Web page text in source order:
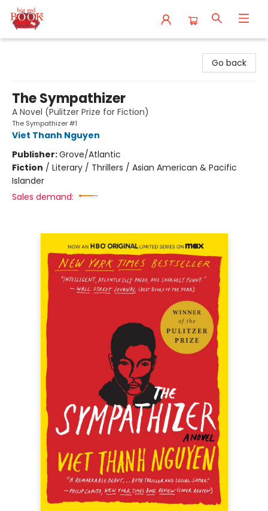
Go back
The Sympathizer
A Novel (Pulitzer Prize for Fiction)
The Sympathizer #1
Viet Thanh Nguyen
Publisher:Grove/Atlantic
Fiction / Literary / Thrillers / Asian American & Pacific
Islander
Sales demand: